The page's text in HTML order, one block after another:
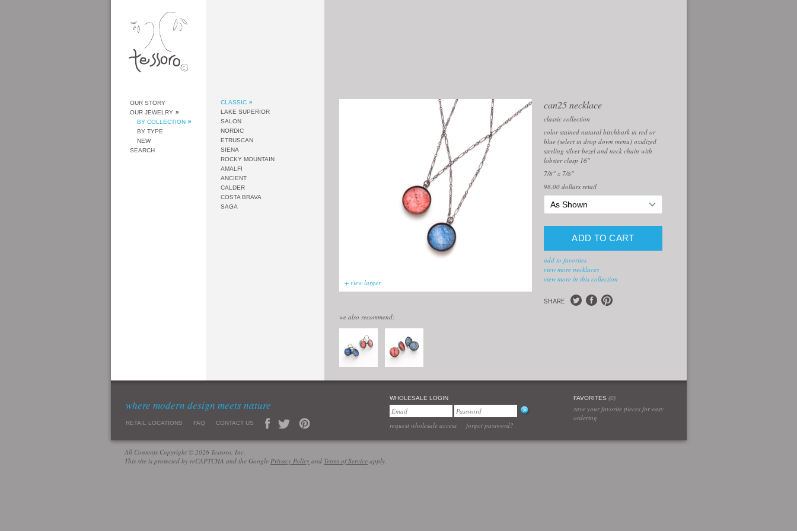
OUR STORY
OUR JEWELRY
BY COLLECTION
BY TYPE
NEW
SEARCH
CLASSIC
LAKE SUPERIOR
SALON
NORDIC
ETRUSCAN
SIENA
ROCKY MOUNTAIN
AMALFI
ANCIENT
CALDER
COSTA BRAVA
SAGA
+ view larger
can25 necklace
classic collection
color stained natural birchbark in red or
blue (select in drop down menu) oxidized
sterling silver bezel and neck chain with
lobster clasp 16″
7/8" x 7/8"
98.00dollars retail
add to favorites
view more necklaces
view more in this collection
SHARE
we also recommend:
where modern design meets nature
RETAIL LOCATIONS FAQ CONTACT US
WHOLESALE LOGIN
request wholesale access forgot password?
FAVORITES (0)
save your favorite pieces for easy
ordering
All Contents Copyright © 2026 Tessoro, Inc.
This site is protected by reCAPTCHA and the Google Privacy Policy and Terms of Service apply.